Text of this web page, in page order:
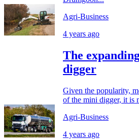
Agri-Business
4 years ago
The
digger
Given the popularity,
of the mini digger, it is
Agri-Business
4 years ago